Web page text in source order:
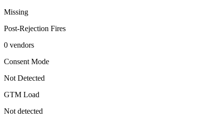
Missing
Post-Rejection Fires
0 vendors
Consent Mode
Not Detected
GTM Load
Not detected